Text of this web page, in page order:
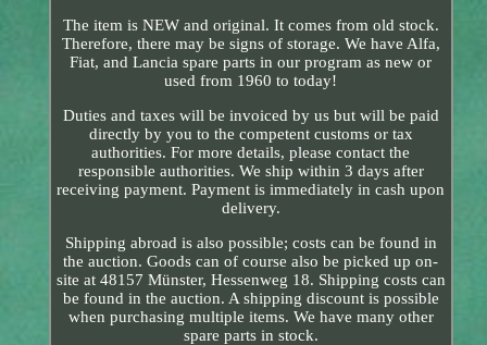
The item is NEW and original. It comes from old stock.
Therefore, there may be signs of storage. We have Alfa,
Fiat, and Lancia spare parts in our program as new or
used from 1960 to today!
Duties and taxes will be invoiced by us but will be paid
directly by you to the competent customs or tax
authorities. For more details, please contact the
responsible authorities. We ship within 3 days after
receiving payment. Payment is immediately in cash upon
delivery.
Shipping abroad is also possible; costs can be found in
the auction. Goods can of course also be picked up on-
site at 48157 Münster, Hessenweg 18. Shipping costs can
be found in the auction. A shipping discount is possible
when purchasing multiple items. We have many other
spare parts in stock.